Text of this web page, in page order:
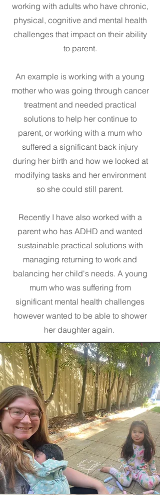
working with adults who have chronic,
physical, cognitive and mental health
challenges that impact on their ability
to parent.
An example is working with a young
mother who was going through cancer
treatment and needed practical
solutions to help her continue to
parent, or working with a mum who
suffered a significant back injury
during her birth and how we looked at
modifying tasks and her environment
so she could still parent.
Recently I have also worked with a
parent who has ADHD and wanted
sustainable practical solutions with
managing returning to work and
balancing her child's needs. A young
mum who was suffering from
significant mental health challenges
however wanted to be able to shower
her daughter again.